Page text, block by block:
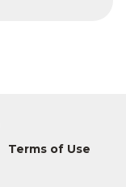
Terms of Use